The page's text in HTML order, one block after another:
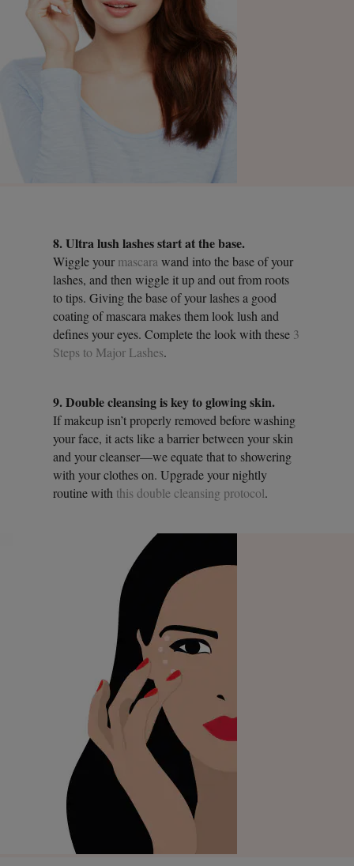
8. Ultra lush lashes start at the base.
Wiggle your mascara wand into the base of your
lashes, and then wiggle it up and out from roots
to tips. Giving the base of your lashes a good
coating of mascara makes them look lush and
defines your eyes. Complete the look with these 3
Steps to Major Lashes.
9. Double cleansing is key to glowing skin.
If makeup isn’t properly removed before washing
your face, it acts like a barrier between your skin
and your cleanser—we equate that to showering
with your clothes on. Upgrade your nightly
routine with this double cleansing protocol.